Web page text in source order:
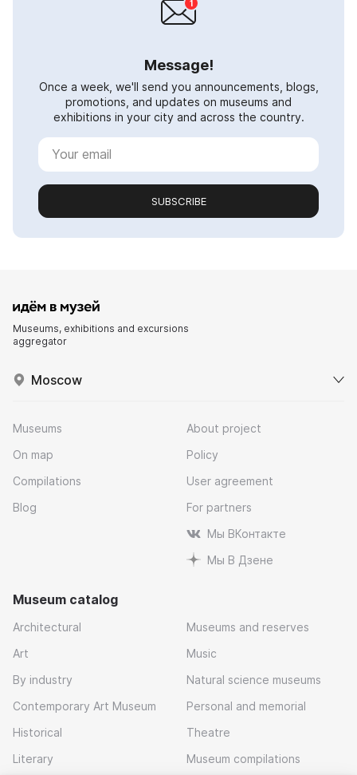
Message!
Once a week, we'll send you announcements, blogs,
promotions, and updates on museums and
exhibitions in your city and across the country.
SUBSCRIBE
Museums, exhibitions and excursions
aggregator
Moscow
Museums
On map
Compilations
Blog
About project
Policy
User agreement
For partners
Мы ВКонтакте
Мы В Дзене
Museum catalog
Architectural
Art
By industry
Contemporary Art Museum
Historical
Literary
Museums and reserves
Music
Natural science museums
Personal and memorial
Theatre
Museum compilations